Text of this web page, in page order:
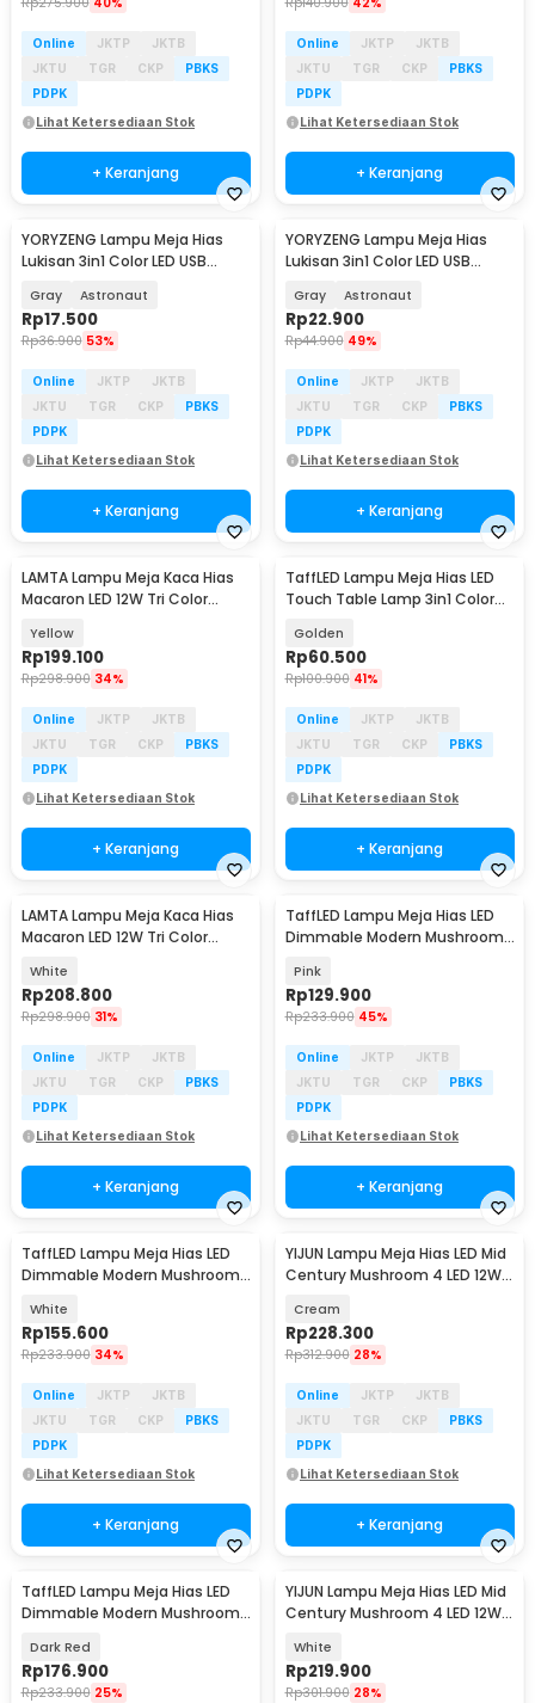
Online JKTP
JKTB
JKTU
TGR CKP
PBKS
PDPK
Lihat Ketersediaan Stok
+ Keranjang
Online JKTP
JKTB
JKTU
TGR CKP
PBKS
PDPK
Lihat Ketersediaan Stok
+ Keranjang
YORYZENG Lampu Meja Hias
Lukisan 3in1 Color LED USB
Gray Astronaut
Rp17.500
Rp36.900 53%
Online JKTP
JKTB
JKTU
TGR CKP
PBKS
PDPK
Lihat Ketersediaan Stok
+ Keranjang
YORYZENG Lampu Meja Hias
Lukisan 3in1 Color LED USB
Gray Astronaut
Rp22.900
Rp44.900 49%
Online JKTP
JKTB
JKTU
TGR CKP
PBKS
PDPK
Lihat Ketersediaan Stok
+ Keranjang
LAMTA Lampu Meja Kaca Hias
Macaron LED 12W Tri Color
Yellow
Rp199.100
Rp298.900 34%
Online JKTP
JKTB
JKTU
TGR CKP
PBKS
PDPK
Lihat Ketersediaan Stok
+ Keranjang
TaffLED Lampu Meja Hias LED
Touch Table Lamp 3in1 Color
Golden
Rp60.500
Rp100.900 41%
Online JKTP
JKTB
JKTU
TGR CKP
PBKS
PDPK
Lihat Ketersediaan Stok
+ Keranjang
LAMTA Lampu Meja Kaca Hias
Macaron LED 12W Tri Color
White
Rp208.800
Rp298.900 31%
Online JKTP
JKTB
JKTU
TGR CKP
PBKS
PDPK
Lihat Ketersediaan Stok
+ Keranjang
TaffLED Lampu Meja Hias LED
Dimmable Modern Mushroom
Pink
Rp129.900
Rp233.900 45%
Online JKTP
JKTB
JKTU
TGR CKP
PBKS
PDPK
Lihat Ketersediaan Stok
+ Keranjang
TaffLED Lampu Meja Hias LED
Dimmable Modern Mushroom
White
Rp155.600
Rp233.900 34%
Online JKTP
JKTB
JKTU
TGR CKP
PBKS
PDPK
Lihat Ketersediaan Stok
+ Keranjang
YIJUN Lampu Meja Hias LED Mid
Century Mushroom 4 LED 12W
Cream
Rp228.300
Rp312.900 28%
Online JKTP
JKTB
JKTU
TGR CKP
PBKS
PDPK
Lihat Ketersediaan Stok
+ Keranjang
TaffLED Lampu Meja Hias LED
Dimmable Modern Mushroom
Dark Red
Rp176.900
Rp233.900 25%
YIJUN Lampu Meja Hias LED Mid
Century Mushroom 4 LED 12W
White
Rp219.900
Rp301.900 28%